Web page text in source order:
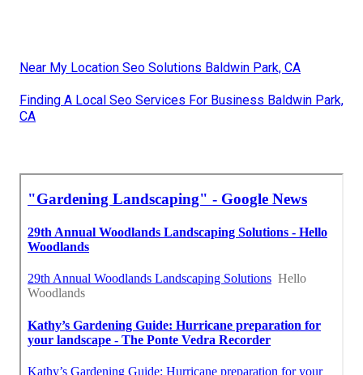
Near My Location Seo Solutions Baldwin Park, CA
Finding A Local Seo Services For Business Baldwin Park,
CA